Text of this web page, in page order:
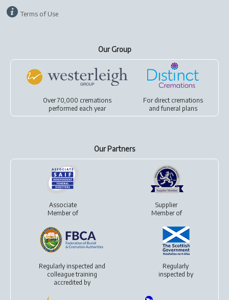
Terms of Use
Our Group
Over 70,000 cremations
performed each year
For direct cremations
andfuneral plans
Our Partners
Associate
Member of
Supplier
Member of
Regularly inspected and
colleague training
accredited by
Regularly
inspected by